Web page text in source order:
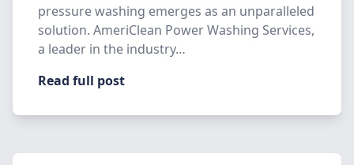
pressure washing emerges as an unparalleled
solution. AmeriClean Power Washing Services,
a leader in the industry…
Read full post